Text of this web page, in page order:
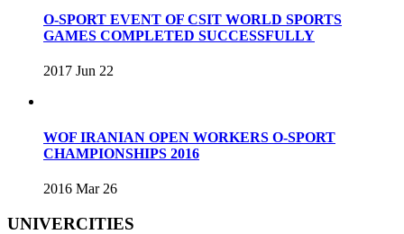
O-SPORT EVENT OF CSIT WORLD SPORTS
GAMES COMPLETED SUCCESSFULLY
2017 Jun 22
WOF IRANIAN OPEN WORKERS O-SPORT
CHAMPIONSHIPS 2016
2016 Mar 26
UNIVERCITIES